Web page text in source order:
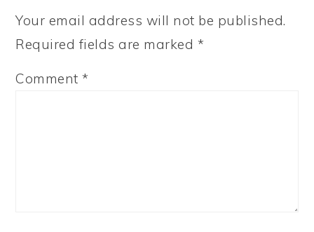
Your email address will not be published.
Required fields are marked *
Comment*